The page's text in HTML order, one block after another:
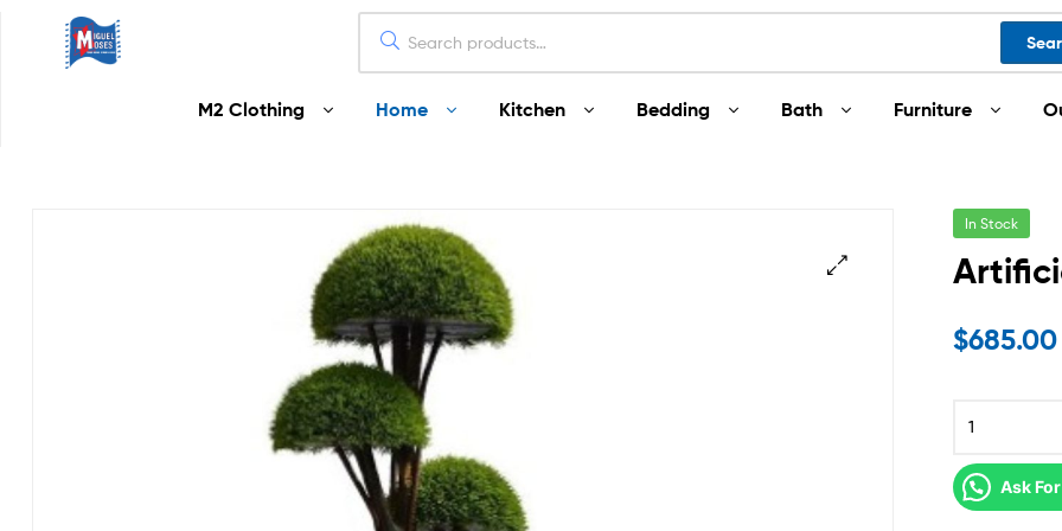
M2 Clothing Home Kitchen Bedding Bath Furniture
In Stock
$685.00
Ask